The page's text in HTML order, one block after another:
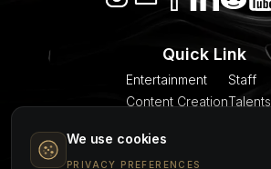
Quick Link
Entertainment
Content Creation
Models
Staff
Talents
We use cookies
PRIVACY PREFERENCES